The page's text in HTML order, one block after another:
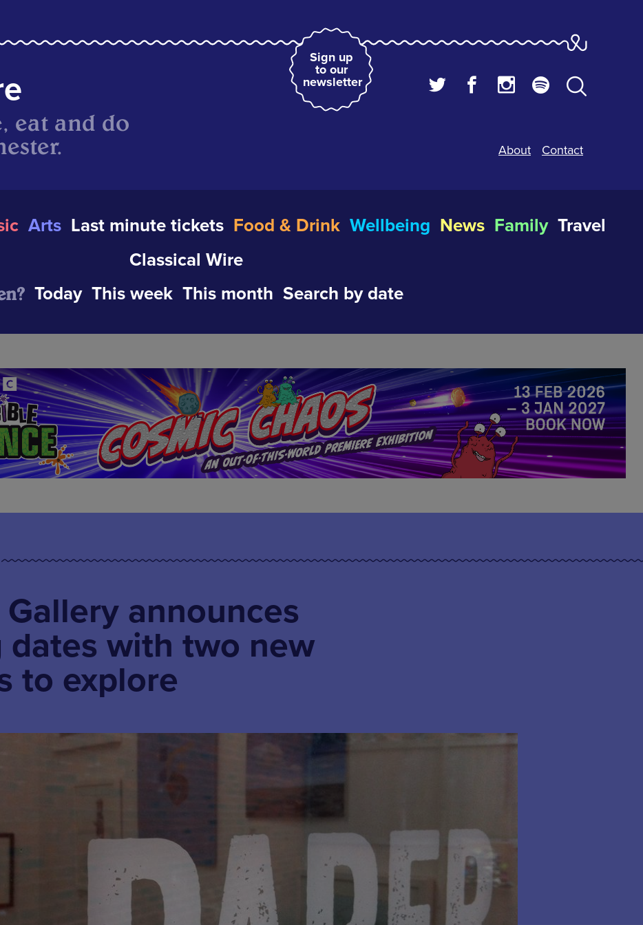
Sign up
to our
newsletter
eat and do
About Contact
Arts Last minute tickets Food & Drink Wellbeing News Family Travel
Classical Wire
Today This week This month Search by date
announces
dates with two new
to explore